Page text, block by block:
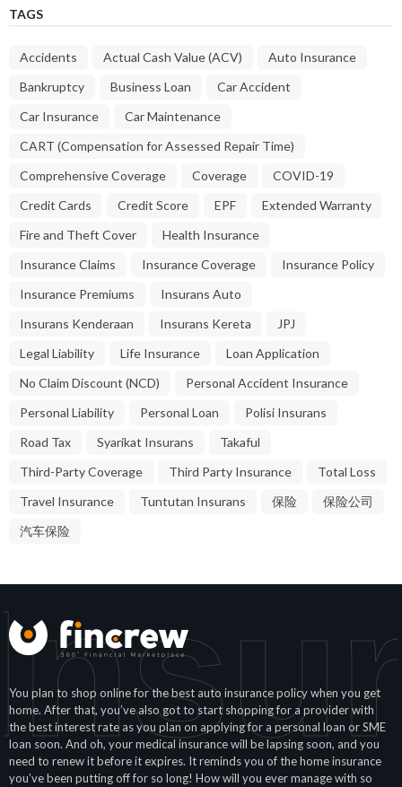
TAGS
Accidents Actual Cash Value (ACV)
Auto Insurance
Bankruptcy
Business Loan
Car Accident
Car Insurance
Car Maintenance
CART (Compensation for Assessed Repair Time)
Comprehensive Coverage
Coverage
COVID-19
Credit Cards
Credit Score EPF
Extended Warranty
Fire and Theft Cover
Health Insurance
Insurance Claims
Insurance Coverage
Insurance Policy
Insurance Premiums
Insurans Auto
Insurans Kenderaan
Insurans Kereta
JPJ
Legal Liability
Life Insurance
Loan Application
No Claim Discount (NCD)
Personal Accident Insurance
Personal Liability
Personal Loan
Polisi Insurans
Road Tax
Syarikat Insurans
Takaful
Third-Party Coverage
Third Party Insurance
Total Loss
Travel Insurance
Tuntutan Insurans 保险
保险公司
汽车保险
You plan to shop online for the best auto insurance policy when you get
home. After that, you’ve also got to start shopping for a provider with
the best interest rate as you plan on applying for a personal loan or SME
loan soon. And oh, your medical insurance will be lapsing soon, and you
need to renew it before it expires. It reminds you of the home insurance
you’ve been putting off for so long! How will you ever manage with so